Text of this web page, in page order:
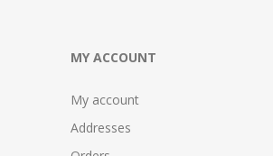
MY ACCOUNT
My account
Addresses